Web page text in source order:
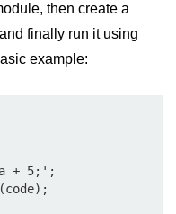
then create a
finally run it using
example:
a + 5;';